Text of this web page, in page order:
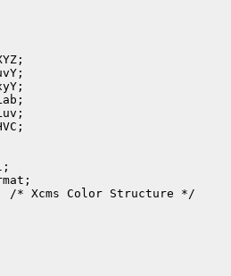
/* Xcms Color Structure */